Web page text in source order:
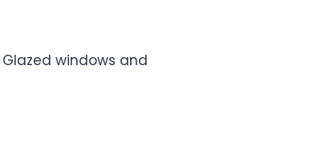
windows and